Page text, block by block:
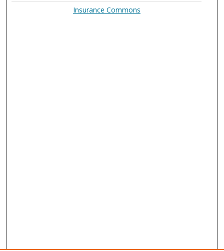
Insurance Commons